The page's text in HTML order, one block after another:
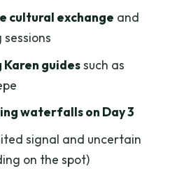
this Karen hill tribe
this tour?
in villages?
cultural exchange and
guidessuch as
waterfalls on Day 3
signal and uncertain
on the spot)